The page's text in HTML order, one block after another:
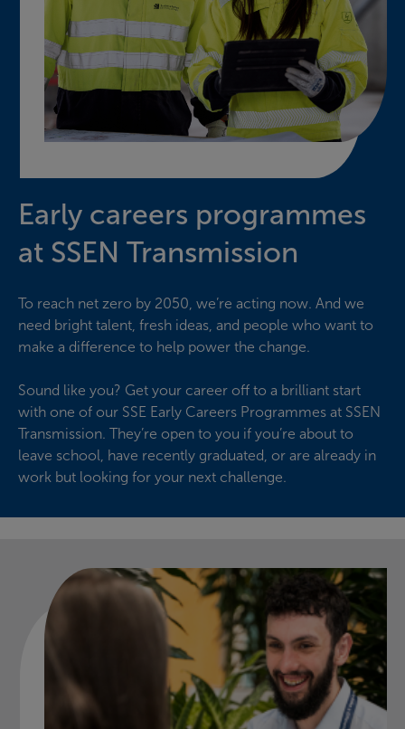
Early careers programmes
at SSEN Transmission
To reach net zero by 2050, we’re acting now. And we
need bright talent, fresh ideas, and people who want to
make a difference to help power the change.
Sound like you? Get your career off to a brilliant start
with one of our SSE Early Careers Programmes at SSEN
Transmission. They’re open to you if you’re about to
leave school, have recently graduated, or are already in
work but looking for your next challenge.